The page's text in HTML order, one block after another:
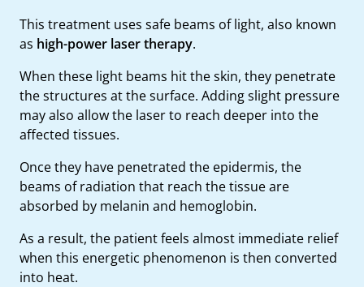
This treatment uses safe beams of light, also known
as high-power laser therapy.
When these light beams hit the skin, they penetrate
the structures at the surface. Adding slight pressure
may also allow the laser to reach deeper into the
affected tissues.
Once they have penetrated the epidermis, the
beams of radiation that reach the tissue are
absorbed by melanin and hemoglobin.
As a result, the patient feels almost immediate relief
when this energetic phenomenon is then converted
into heat.